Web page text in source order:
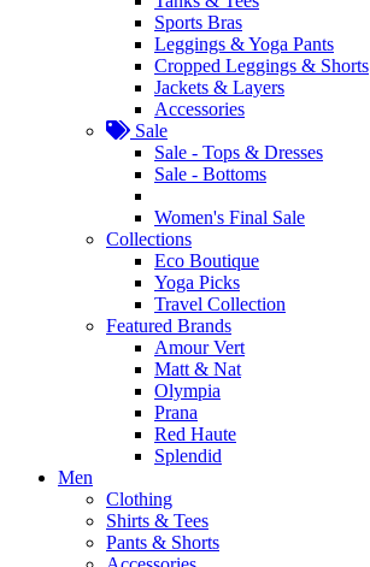
Sports Bras
Leggings & Yoga Pants
Cropped Leggings & Shorts
Jackets & Layers
Accessories
Sale
Sale - Tops & Dresses
Sale - Bottoms
Women's Final Sale
Collections
Eco Boutique
Yoga Picks
Travel Collection
Featured Brands
Amour Vert
Matt & Nat
Olympia
Prana
Red Haute
Splendid
Men
Clothing
Shirts & Tees
Pants & Shorts